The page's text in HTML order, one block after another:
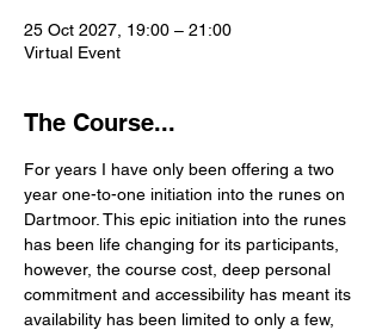
25 Oct 2027, 19:00 – 21:00
Virtual Event
The Course...
For years I have only been offering a two
year one-to-one initiation into the runes on
Dartmoor. This epic initiation into the runes
has been life changing for its participants,
however, the course cost, deep personal
commitment and accessibility has meant its
availability has been limited to only a few,